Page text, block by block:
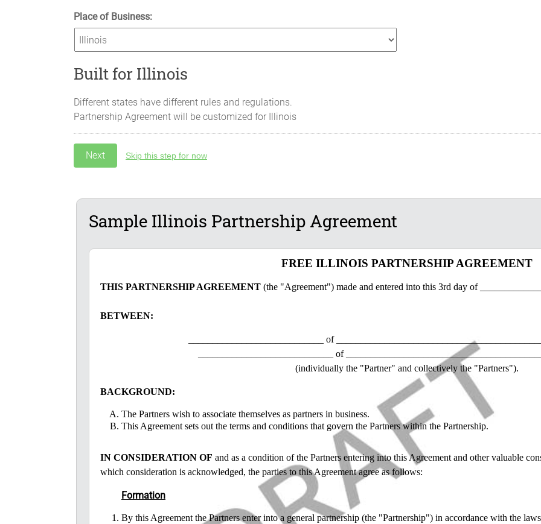
Place of Business:
Built for Illinois
Different states have different rules and regulations.
Partnership Agreement will be customized for Illinois
Skip this step for now
Sample Illinois Partnership Agreement
FREE ILLINOIS PARTNERSHIP AGREEMENT
THIS PARTNERSHIP AGREEMENT (the "Agreement") made and entered into this 3rd day of
BETWEEN:
____________________________ of
____________________________ of
(individually the "Partner" and collectively the "Partners").
BACKGROUND:
The Partners wish to associate themselves as partners in business.
This Agreement sets out the terms and conditions that govern the Partners within the Partnership.
IN CONSIDERATION OF and as a condition of the Partners entering into this Agreement and other valuable
which consideration is acknowledged, the parties to this Agreement agree as follows:
Formation
By this Agreement the Partners enter into a general partnership (the "Partnership") in accordance with the